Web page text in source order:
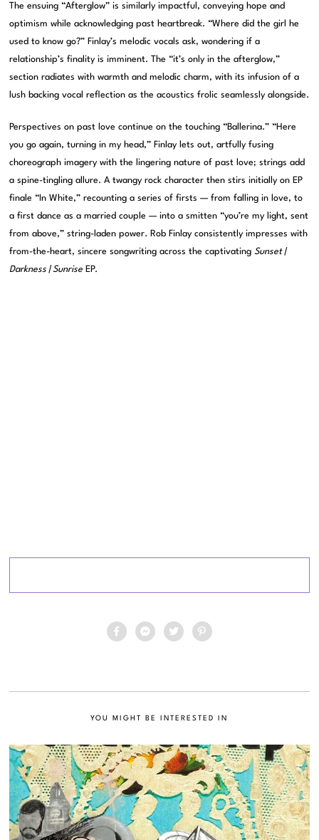
The ensuing “Afterglow” is similarly impactful, conveying hope and
optimism while acknowledging past heartbreak. “Where did the girl he
used to know go?” Finlay’s melodic vocals ask, wondering if a
relationship’s finality is imminent. The “it’s only in the afterglow,”
section radiates with warmth and melodic charm, with its infusion of a
lush backing vocal reflection as the acoustics frolic seamlessly alongside.
Perspectives on past love continue on the touching “Ballerina.” “Here
you go again, turning in my head,” Finlay lets out, artfully fusing
choreograph imagery with the lingering nature of past love; strings add
a spine-tingling allure. A twangy rock character then stirs initially on EP
finale “In White,” recounting a series of firsts — from falling in love, to
a first dance as a married couple — into a smitten “you’re my light, sent
from above,” string-laden power. Rob Finlay consistently impresses with
from-the-heart, sincere songwriting across the captivatingSunset |
Darkness | Sunrise EP.
YOU MIGHT BE INTERESTED IN